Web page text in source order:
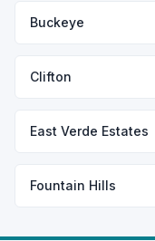
Buckeye
Clifton
East Verde Estates
Fountain Hills